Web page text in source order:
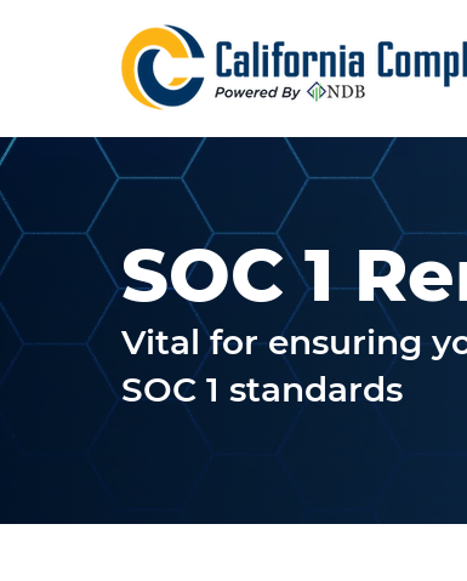
SOC 1
Vital for ensuring
SOC 1 standards